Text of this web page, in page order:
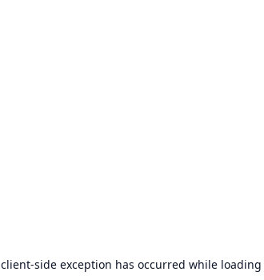
client-side exception has occurred while loading